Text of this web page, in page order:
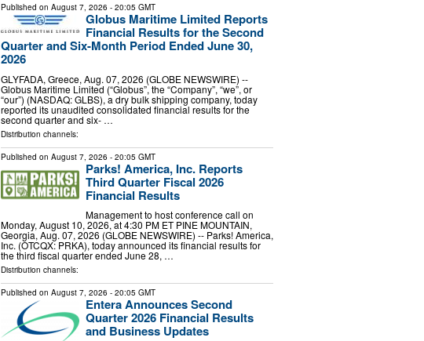
Published on August 7, 2026 - 20:05 GMT
Globus Maritime Limited Reports
Financial Results for the Second
Quarter and Six-Month Period Ended June 30,
2026
GLYFADA, Greece, Aug. 07, 2026 (GLOBE NEWSWIRE) --
Globus Maritime Limited (“Globus”, the “Company”, “we”, or
“our”) (NASDAQ: GLBS), a dry bulk shipping company, today
reported its unaudited consolidated financial results for the
second quarter and six- …
Distribution channels:
Published on August 7, 2026 - 20:05 GMT
Parks! America, Inc. Reports
Third Quarter Fiscal 2026
Financial Results
Management to host conference call on
Monday, August 10, 2026, at 4:30 PM ET PINE MOUNTAIN,
Georgia, Aug. 07, 2026 (GLOBE NEWSWIRE) -- Parks! America,
Inc. (OTCQX: PRKA), today announced its financial results for
the third fiscal quarter ended June 28, …
Distribution channels:
Published on August 7, 2026 - 20:05 GMT
Entera Announces Second
Quarter 2026 Financial Results
and Business Updates